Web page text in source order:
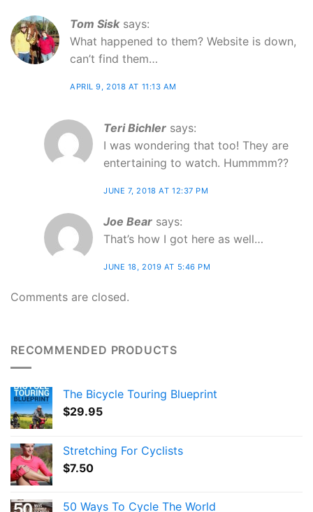
Tom Sisk says:
What happened to them? Website is down,
can’t find them…
APRIL 9, 2018 AT 11:13 AM
Teri Bichler says:
I was wondering that too! They are
entertaining to watch. Hummmm??
JUNE 7, 2018 AT 12:37 PM
Joe Bear says:
That’s how I got here as well…
JUNE 18, 2019 AT 5:46 PM
Comments are closed.
RECOMMENDED PRODUCTS
The Bicycle Touring Blueprint
$29.95
Stretching For Cyclists
$7.50
50 Ways To Cycle The World